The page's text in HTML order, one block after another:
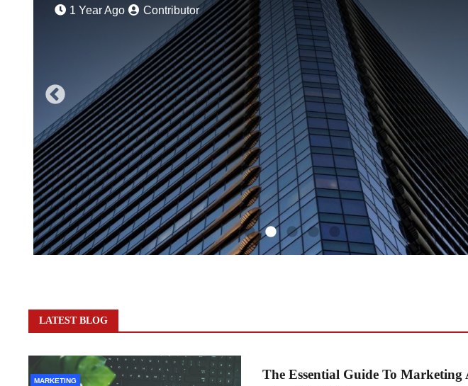
1 Year Ago Contributor
LATEST BLOG
MARKETING The Essential Guide To Marketing